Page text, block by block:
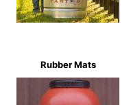
Rubber Mats